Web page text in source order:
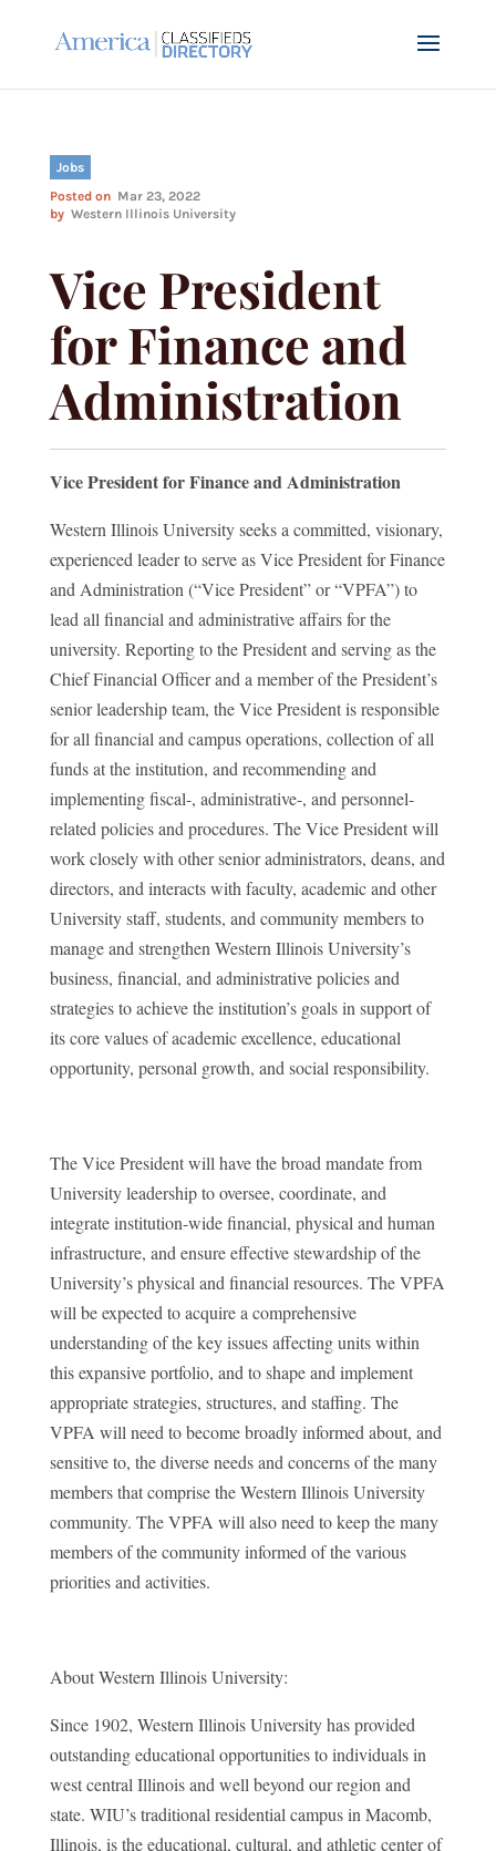
Jobs
Posted on Mar 23, 2022
by Western Illinois University
Vice President
for Finance and
Administration
Vice President for Finance and Administration
Western Illinois University seeks a committed, visionary,
experienced leader to serve as Vice President for Finance
and Administration (“Vice President” or “VPFA”) to
lead all financial and administrative affairs for the
university. Reporting to the President and serving as the
Chief Financial Officer and a member of the President’s
senior leadership team, the Vice President is responsible
for all financial and campus operations, collection of all
funds at the institution, and recommending and
implementing fiscal-, administrative-, and personnel-
related policies and procedures. The Vice President will
work closely with other senior administrators, deans, and
directors, and interacts with faculty, academic and other
University staff, students, and community members to
manage and strengthen Western Illinois University’s
business, financial, and administrative policies and
strategies to achieve the institution’s goals in support of
its core values of academic excellence, educational
opportunity, personal growth, and social responsibility.
The Vice President will have the broad mandate from
University leadership to oversee, coordinate, and
integrate institution-wide financial, physical and human
infrastructure, and ensure effective stewardship of the
University’s physical and financial resources. The VPFA
will be expected to acquire a comprehensive
understanding of the key issues affecting units within
this expansive portfolio, and to shape and implement
appropriate strategies, structures, and staffing. The
VPFA will need to become broadly informed about, and
sensitive to, the diverse needs and concerns of the many
members that comprise the Western Illinois University
community. The VPFA will also need to keep the many
members of the community informed of the various
priorities and activities.
About Western Illinois University:
Since 1902, Western Illinois University has provided
outstanding educational opportunities to individuals in
west central Illinois and well beyond our region and
state. WIU’s traditional residential campus in Macomb,
Illinois, is the educational, cultural, and athletic center of